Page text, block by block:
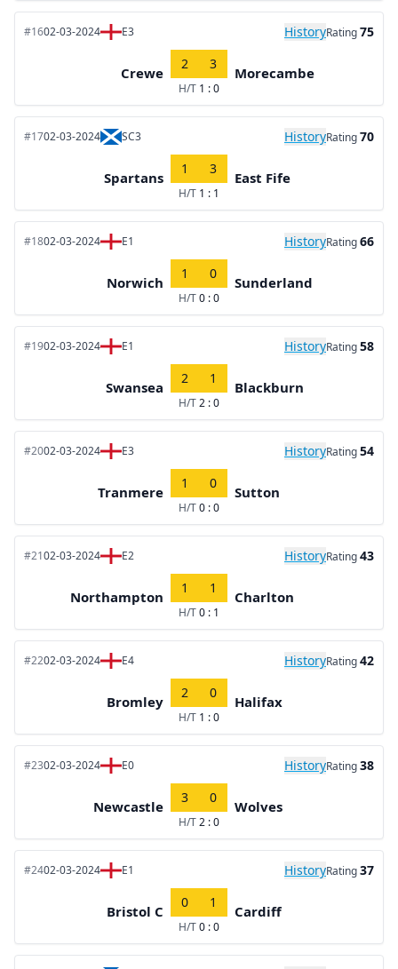
#1602-03-2024 E3 HistoryRating75
Crewe
2 3
H/T 1 : 0
Morecambe
#1702-03-2024 SC3 HistoryRating70
Spartans
1 3
H/T 1 : 1
East Fife
#1802-03-2024 E1 HistoryRating66
Norwich
1 0
H/T0 : 0
Sunderland
#1902-03-2024 E1 HistoryRating58
Swansea
2 1
H/T2 : 0
Blackburn
#2002-03-2024 E3 HistoryRating54
Tranmere
1 0
H/T0 : 0
Sutton
#2102-03-2024 E2 HistoryRating43
Northampton
1 1
H/T0 : 1
Charlton
#2202-03-2024 E4 HistoryRating42
Bromley
2 0
H/T 1 : 0
Halifax
#2302-03-2024 E0 HistoryRating38
Newcastle
3 0
H/T2 : 0
Wolves
#2402-03-2024 E1 HistoryRating37
Bristol C
0 1
H/T0 : 0
Cardiff